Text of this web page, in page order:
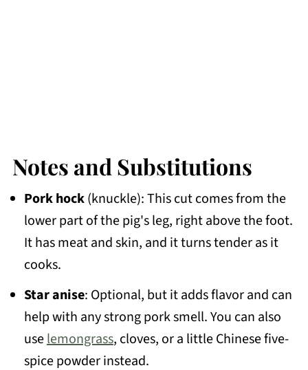
Notes and Substitutions
Pork hock(knuckle): This cut comes from the
lower part of the pig's leg, right above the foot.
It has meat and skin, and it turns tender as it
cooks.
Star anise: Optional, but it adds flavor and can
help with any strong pork smell. You can also
uselemongrass, cloves, or a little Chinese five-
spice powder instead.